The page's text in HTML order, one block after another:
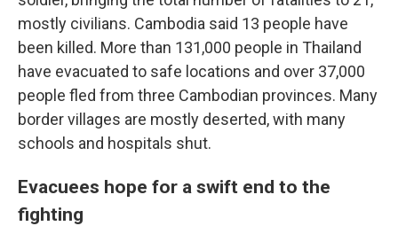
mostly civilians. Cambodia said 13 people have
been killed. More than 131,000 people in Thailand
have evacuated to safe locations and over 37,000
people fled from three Cambodian provinces. Many
border villages are mostly deserted, with many
schools and hospitals shut.
Evacuees hope for a swift end to the
fighting